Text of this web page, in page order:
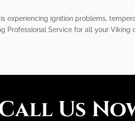
experiencing ignition problems,
Professional Service for all your Viking
Us